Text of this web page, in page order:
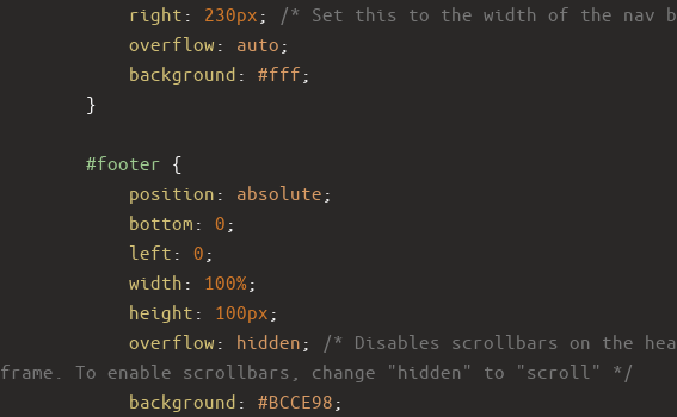
right : 230px ;
/* Set this to the width of the nav
overflow : auto ;
background : #fff ;
}
#footer {
position : absolute ;
bottom : 0 ;
left : 0 ;
width : 100%;
height : 100px ;
overflow : hidden ;
/* Disables scrollbars on the
frame. To enable scrollbars, change "hidden" to "scroll" */
background : #BCCE98 ;